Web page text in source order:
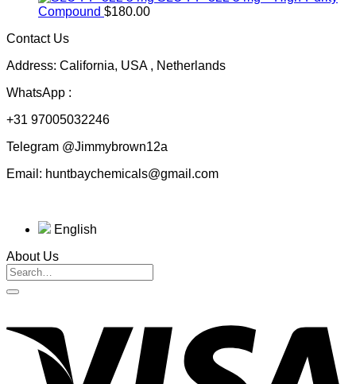
$50.00
Compound $180.00
Contact Us
Address: California, USA , Netherlands
WhatsApp :
+31 97005032246
Telegram @Jimmybrown12a
Email: huntbaychemicals@gmail.com
English
About Us